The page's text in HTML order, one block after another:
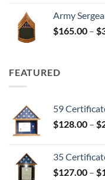
Army
$165.00 – $
FEATURED
59
$128.00 – $
35
$127.00 – $